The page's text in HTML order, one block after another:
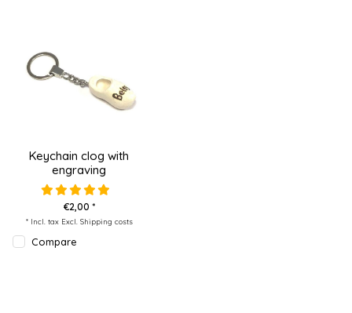
Keychain clog with
engraving
€2,00 *
* Incl. tax Excl. Shipping costs
Compare